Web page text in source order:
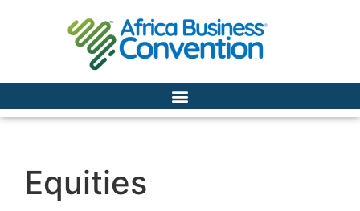
Equities